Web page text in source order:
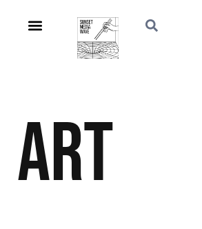
Art